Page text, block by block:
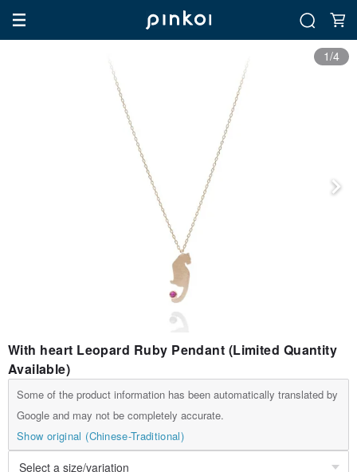
1/4
With heart Leopard Ruby Pendant (Limited Quantity
Available)
Some of the product information has been automatically translated by
Google and may not be completely accurate.
Show original (Chinese-Traditional)